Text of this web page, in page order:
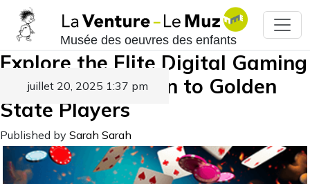
Musée des oeuvres des enfants
Explore the Elite Digital Gaming
Destinations Open to Golden
State Players
juillet 20, 2025 1:37 pm
Published by Sarah Sarah